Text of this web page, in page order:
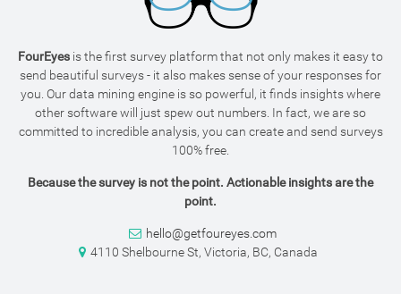
FourEyes is the first survey platform that not only makes it easy to
send beautiful surveys - it also makes sense of your responses for
you. Our data mining engine is so powerful, it finds insights where
other software will just spew out numbers. In fact, we are so
committed to incredible analysis, you can create and send surveys
100% free.
Because the survey is not the point. Actionable insights are the
point.
hello@getfoureyes.com
4110 Shelbourne St, Victoria, BC, Canada